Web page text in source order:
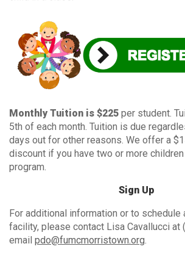
Monthly Tuition is $225 per student.
5th of each month. Tuition is due
days out for other reasons. We offer a
discount if you have two or more
program.
Sign Up
For additional information or to schedule
facility, please contact Lisa Cavallucci at
email pdo@fumcmorristown.org.